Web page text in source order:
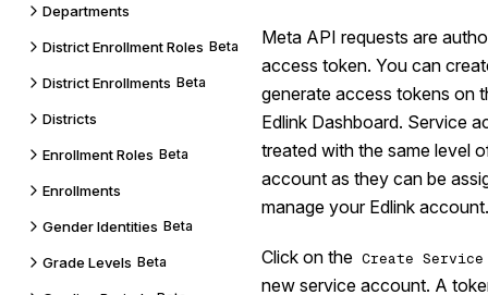
Departments
District Enrollment Roles Beta
District Enrollments Beta
Districts
Enrollment Roles Beta
Enrollments
Gender Identities Beta
Grade Levels Beta
Meta API requests are
access token. You can
generate access tokens on
Edlink Dashboard. Service
treated with the same level
account as they can be
manage your Edlink account.
Click on the Create Service
new service account. A